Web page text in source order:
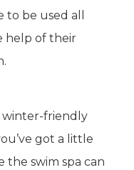
to be used all
help of their
winter-friendly
got a little
swim spa can